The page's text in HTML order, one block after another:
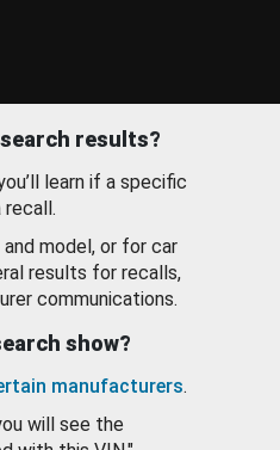
results?
learn if a specific
and model, or for car
results for recalls,
communications.
show?
manufacturers.
will see the